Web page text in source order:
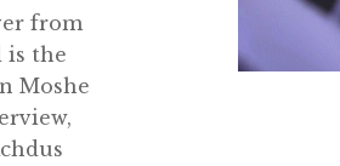
from
is the
Moshe